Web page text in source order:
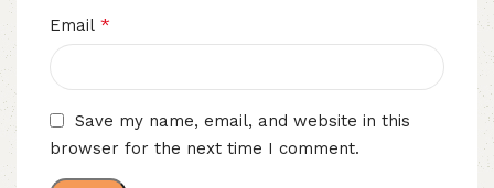
Email *
Save my name, email, and website in this
browser for the next time I comment.